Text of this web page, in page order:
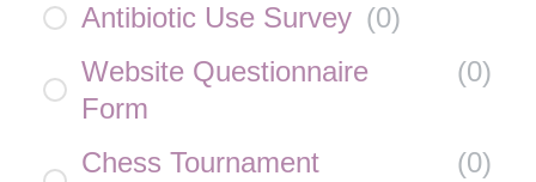
Antibiotic Use Survey (0)
Website Questionnaire
Form
(0)
Chess Tournament
(0)